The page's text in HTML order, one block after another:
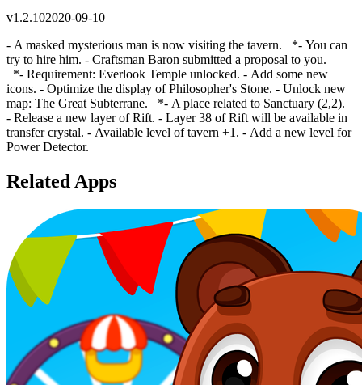
v1.2.102020-09-10
- A masked mysterious man is now visiting the tavern. *- You can
try to hire him. - Craftsman Baron submitted a proposal to you.
*- Requirement: Everlook Temple unlocked. - Add some new
icons. - Optimize the display of Philosopher's Stone. - Unlock new
map: The Great Subterrane. *- A place related to Sanctuary (2,2).
- Release a new layer of Rift. - Layer 38 of Rift will be available in
transfer crystal. - Available level of tavern +1. - Add a new level for
Power Detector.
Related Apps